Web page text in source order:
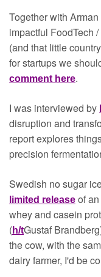
Together with
impactful FoodTech
(and that little
for startups we
comment here.
I was interviewed by
disruption and
report explores
precision
Swedish no sugar
limited release of an
whey and casein
(h/tGustaf
the cow, with the
dairy farmer, I'd be